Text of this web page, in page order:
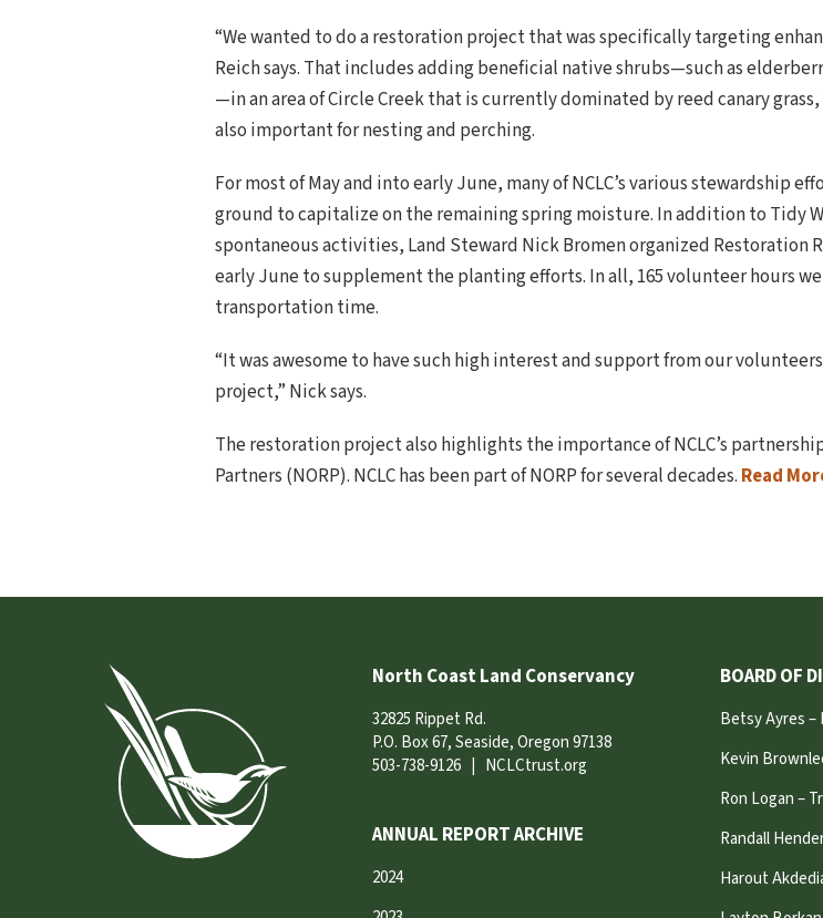
“We wanted to do a restoration project that was specifically targeting
Reich says. That includes adding beneficial native shrubs—such as
—in an area of Circle Creek that is currently dominated by reed canary
also important for nesting and perching.
For most of May and into early June, many of NCLC’s various stewardship
ground to capitalize on the remaining spring moisture. In addition to Tidy
spontaneous activities, Land Steward Nick Bromen organized Restoration
early June to supplement the planting efforts. In all, 165 volunteer hours
transportation time.
“It was awesome to have such high interest and support from our
project,” Nick says.
The restoration project also highlights the importance of NCLC’s
Partners (NORP). NCLC has been part of NORP for several decades. Read
North Coast Land Conservancy
32825 Rippet Rd.
P.O. Box 67, Seaside, Oregon 97138
503-738-9126
NCLCtrust.org
ANNUAL REPORT ARCHIVE
2024
BOARD OF
Betsy Ayres –
Kevin
Ron Logan –
Randall
Harout